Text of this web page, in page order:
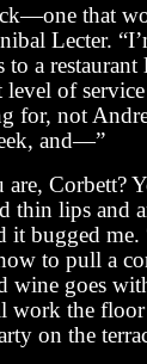
that
Lecter.
to a
level of
for, not
and—”
Corbett?
thin lips and
it bugged
to pull a
wine goes
work the
on the